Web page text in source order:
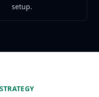
setup.